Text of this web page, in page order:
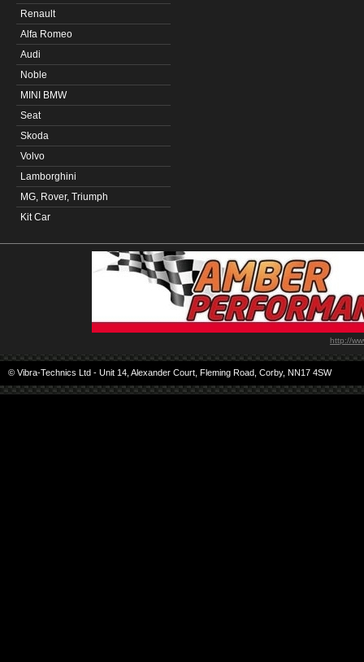
Renault
Alfa Romeo
Audi
Noble
MINI BMW
Seat
Skoda
Volvo
Lamborghini
MG, Rover, Triumph
Kit Car
http://
© Vibra-Technics Ltd - Unit 14, Alexander Court, Fleming Road, Corby, NN17 4SW